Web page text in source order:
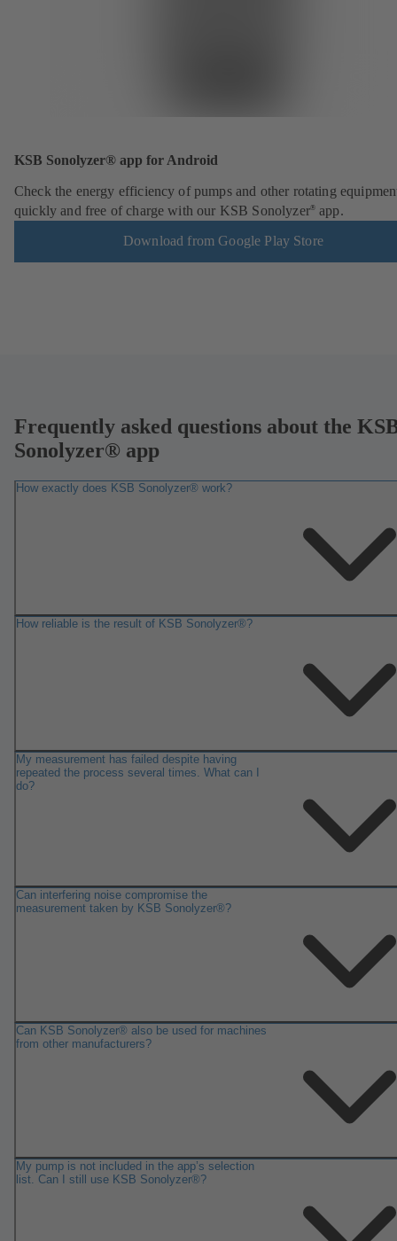
KSB Sonolyzer® app for Android
Check the energy efficiency of pumps and other rotating
quickly and free of charge with our KSB Sonolyzer® app.
Download from Google Play Store
Frequently asked questions about the
Sonolyzer® app
How exactly does KSB Sonolyzer® work?
How reliable is the result of KSB Sonolyzer®?
My measurement has failed despite having
repeated the process several times. What can I
do?
Can interfering noise compromise the
measurement taken by KSB Sonolyzer®?
Can KSB Sonolyzer® also be used for machines
from other manufacturers?
My pump is not included in the app’s selection
list. Can I still use KSB Sonolyzer®?